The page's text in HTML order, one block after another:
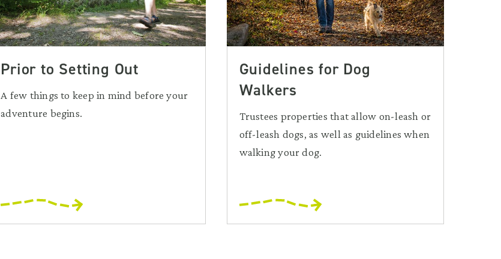
Prior to Setting Out
A few things to keep in mind before your
adventure begins.
Guidelines for Dog
Walkers
Trustees properties that allow on-leash or
off-leash dogs, as well as guidelines when
walking your dog.